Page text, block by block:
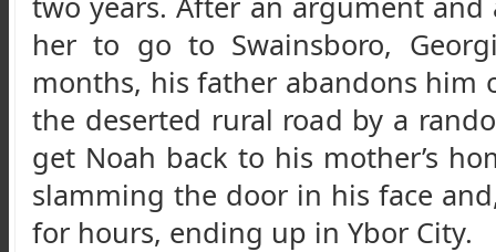
her to go to Swainsboro,
months, his father abandons him
the deserted rural road by a
get Noah back to his mother’s
slamming the door in his face
for hours, ending up in Ybor City.